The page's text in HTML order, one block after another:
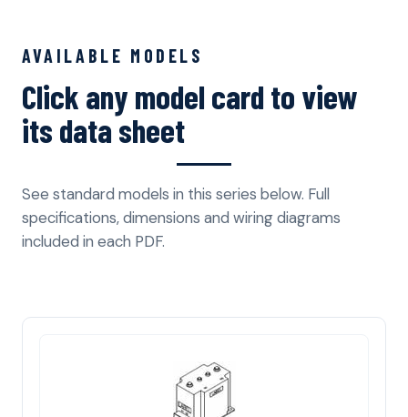
AVAILABLE MODELS
Click any model card to view
its data sheet
See standard models in this series below. Full
specifications, dimensions and wiring diagrams
included in each PDF.